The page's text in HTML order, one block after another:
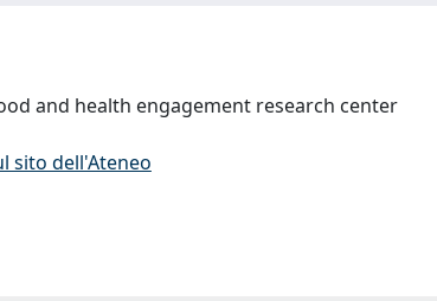
and health engagement research center
sito dell'Ateneo